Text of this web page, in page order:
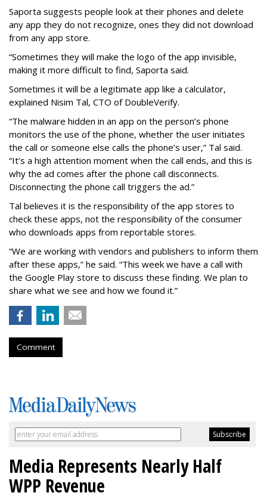
Saporta suggests people look at their phones and delete
any app they do not recognize, ones they did not download
from any app store.
“Sometimes they will make the logo of the app invisible,
making it more difficult to find, Saporta said.
Sometimes it will be a legitimate app like a calculator,
explained Nisim Tal, CTO of DoubleVerify.
“The malware hidden in an app on the person’s phone
monitors the use of the phone, whether the user initiates
the call or someone else calls the phone’s user,” Tal said.
“It’s a high attention moment when the call ends, and this is
why the ad comes after the phone call disconnects.
Disconnecting the phone call triggers the ad.”
Tal believes it is the responsibility of the app stores to
check these apps, not the responsibility of the consumer
who downloads apps from reportable stores.
“We are working with vendors and publishers to inform them
after these apps,” he said. “This week we have a call with
the Google Play store to discuss these finding. We plan to
share what we see and how we found it.”
Comment
Media Represents Nearly Half
WPP Revenue